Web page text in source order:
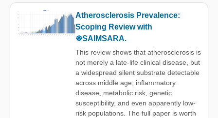
Atherosclerosis Prevalence:
Scoping Review with
☸️SAIMSARA.
This review shows that atherosclerosis is
not merely a late-life clinical disease, but
a widespread silent substrate detectable
across middle age, inflammatory
disease, metabolic risk, genetic
susceptibility, and even apparently low-
risk populations. The full paper is worth